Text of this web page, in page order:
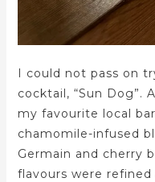
I could not pass on
cocktail, “Sun Dog”.
my favourite local
chamomile-infused
Germain and cherry
flavours were